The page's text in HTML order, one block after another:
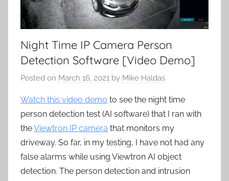
Night Time IP Camera Person
Detection Software [Video Demo]
Posted on March 16, 2021 by Mike Haldas
Watch this video demo to see the night time
person detection test (AI software) that I ran with
theViewtron IP camera that monitors my
driveway. So far, in my testing, I have not had any
false alarms while using Viewtron AI object
detection. The person detection and intrusion